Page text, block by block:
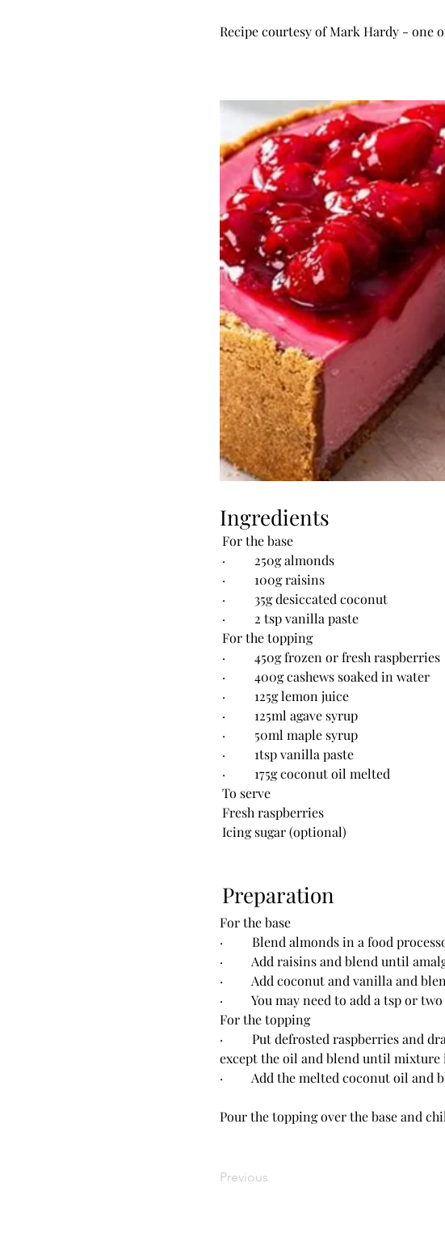
Recipe courtesy of Mark Hardy -
Ingredients
For the base
·         250g almonds
·         100g raisins
·         35g desiccated coconut
·         2 tsp vanilla paste
For the topping
·         450g frozen or fresh raspberries
·         400g cashews soaked in water
·         125g lemon juice
·         125ml agave syrup
·         50ml maple syrup
·         1tsp vanilla paste
·         175g coconut oil melted
To serve
Fresh raspberries
Icing sugar (optional)
Preparation
For the base
·         Blend almonds in a food
·         Add raisins and blend until
·         Add coconut and vanilla and
·         You may need to add a tsp or
For the topping
·         Put defrosted raspberries
except the oil and blend until mixture
·         Add the melted coconut oil
Pour the topping over the base and
Previous